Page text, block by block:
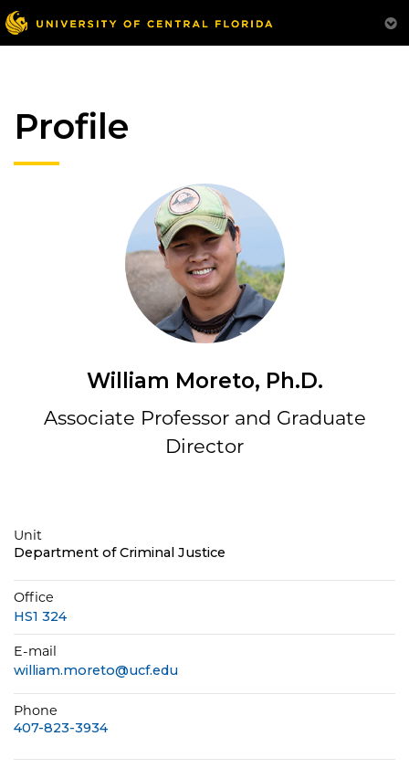
Profile
William Moreto, Ph.D.
Associate Professor and Graduate
Director
Unit
Department of Criminal Justice
Office
HS1 324
E-mail
william.moreto@ucf.edu
Phone
407-823-3934